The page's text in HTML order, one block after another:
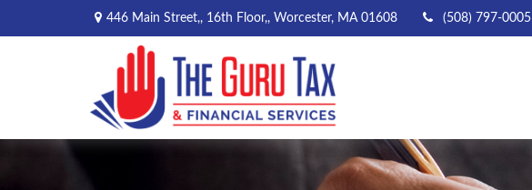
446 Main Street,, 16th Floor,, Worcester, MA 01608 (508) 797-0005